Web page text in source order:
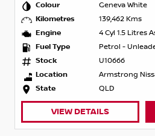
Colour
Geneva White
Kilometres
139,462 Kms
Engine
4 Cyl 1.5 Litres
Fuel Type
Petrol -
Stock
U10666
Location
Armstrong
State
QLD
VIEW DETAILS